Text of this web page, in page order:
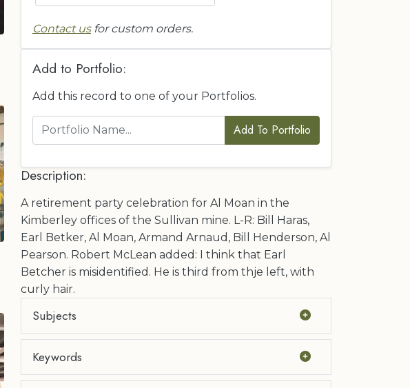
Contact usfor custom orders.
Add to Portfolio:
Add this record to one of your Portfolios.
Add To Portfolio
Description:
A retirement party celebration for Al Moan in the
Kimberley offices of the Sullivan mine. L-R: Bill Haras,
Earl Betker, Al Moan, Armand Arnaud, Bill Henderson, Al
Pearson. Robert McLean added: I think that Earl
Betcher is misidentified. He is third from thje left, with
curly hair.
Subjects
Keywords